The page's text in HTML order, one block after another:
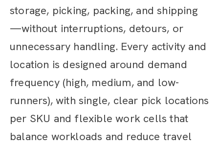
storage, picking, packing, and shipping
—without interruptions, detours, or
unnecessary handling. Every activity and
location is designed around demand
frequency (high, medium, and low-
runners), with single, clear pick locations
per SKU and flexible work cells that
balance workloads and reduce travel